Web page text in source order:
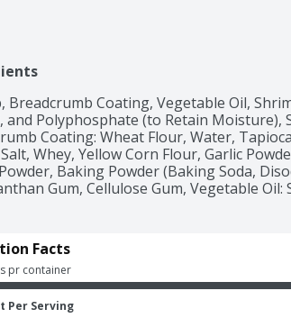
Breadcrumb Coating, Vegetable Oil,
and Polyphosphate (to Retain Moisture),
Coating: Wheat Flour, Water,
Whey, Yellow Corn Flour, Garlic
Baking Powder (Baking Soda,
Gum, Cellulose Gum, Vegetable
Facts
pr container
Per Serving